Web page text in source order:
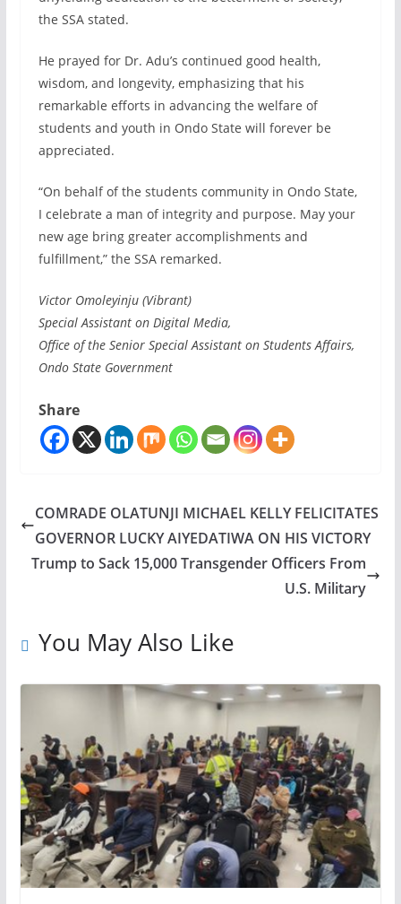
the SSA stated.
He prayed for Dr. Adu’s continued good health,
wisdom, and longevity, emphasizing that his
remarkable efforts in advancing the welfare of
students and youth in Ondo State will forever be
appreciated.
“On behalf of the students community in Ondo State,
I celebrate a man of integrity and purpose. May your
new age bring greater accomplishments and
fulfillment,” the SSA remarked.
Victor Omoleyinju (Vibrant)
Special Assistant on Digital Media,
Office of the Senior Special Assistant on Students Affairs,
Ondo State Government
Share
COMRADE OLATUNJI MICHAEL KELLY FELICITATES
GOVERNOR LUCKY AIYEDATIWA ON HIS VICTORY
Trump to Sack 15,000 Transgender Officers From
U.S. Military
You May Also Like